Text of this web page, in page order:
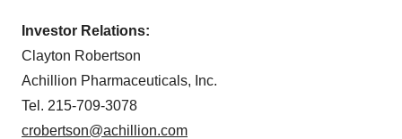
Investor Relations:
Clayton Robertson
Achillion Pharmaceuticals, Inc.
Tel. 215-709-3078
crobertson@achillion.com